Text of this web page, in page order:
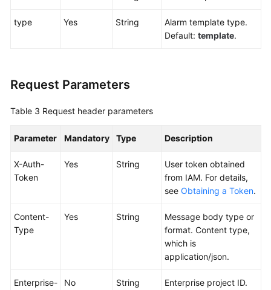
Endpoints
type Yes String
Alarm template type.
Default: template.
Request Parameters
Table 3 Request header parameters
Parameter Mandatory Type Description
X-Auth-
Token
Yes String
User token obtained
from IAM. For details,
see Obtaining a Token.
Content-
Type
Yes String
Message body type or
format. Content type,
which is
application/json.
Enterprise-
No String
Enterprise project ID.